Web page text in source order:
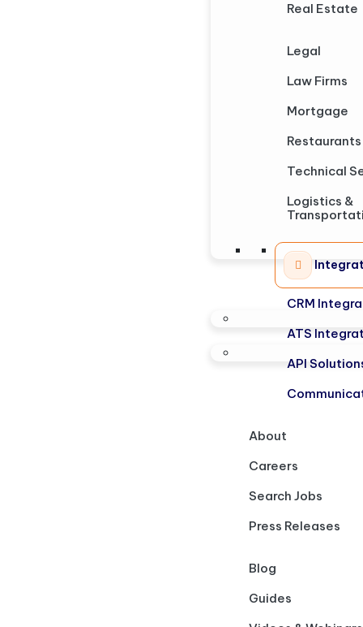
Real Estate
Legal
Law Firms
Mortgage
Restaurants
Technical
Logistics &
CRM
ATS
API
About
Careers
Search Jobs
Press Releases
Blog
Guides